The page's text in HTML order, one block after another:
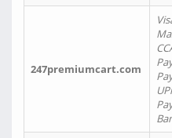
247premiumcart.com